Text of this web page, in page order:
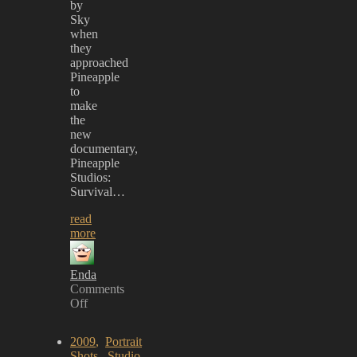
by
Sky
when
they
approached
Pineapple
to
make
the
new
documentary,
Pineapple
Studios:
Survival…
read
more
Enda
Comments
Off
debut
2009, Portrait